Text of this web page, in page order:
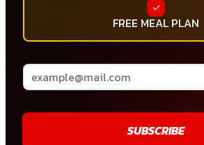
FREE MEAL PLAN
SUBSCRIBE